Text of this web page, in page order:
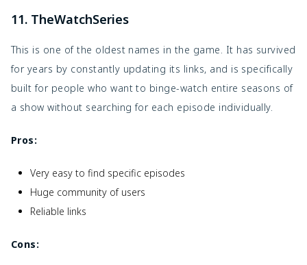
11. TheWatchSeries
This is one of the oldest names in the game. It has survived
for years by constantly updating its links, and is specifically
built for people who want to binge-watch entire seasons of
a show without searching for each episode individually.
Pros:
Very easy to find specific episodes
Huge community of users
Reliable links
Cons: